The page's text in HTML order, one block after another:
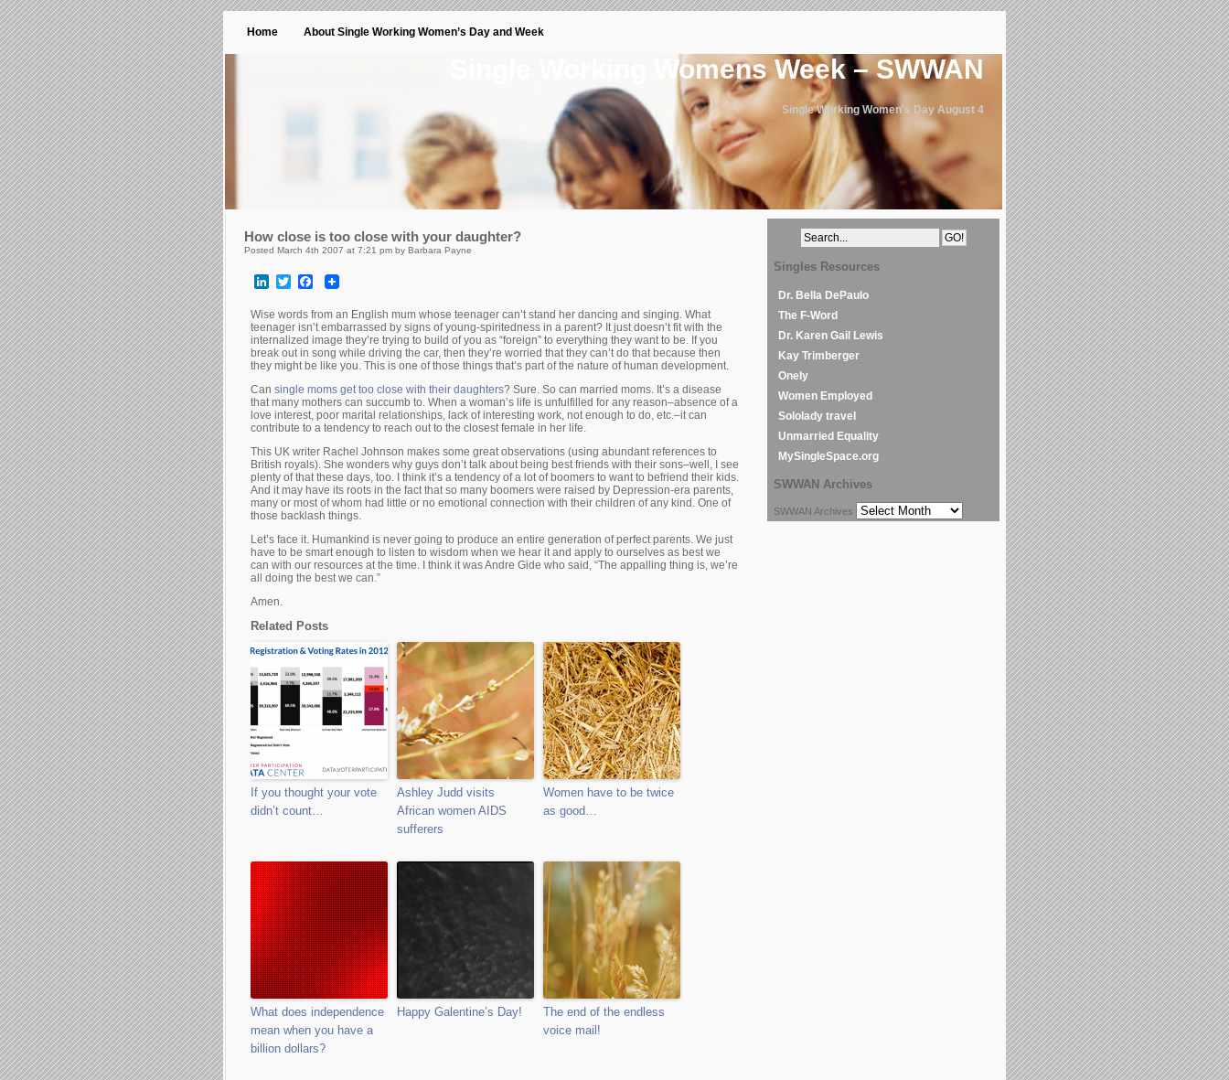
Home About Single Working Women’s Day and Week
Single Working Womens Week – SWWAN
Single Working Women's Day August 4
How close is too close with your daughter?
Posted March 4th 2007 at 7:21 pm by Barbara Payne
LinkedInTwitterFacebook
Wise words from an English mum whose teenager can’t stand her dancing and singing. What
teenager isn’t embarrassed by signs of young-spiritedness in a parent? It just doesn’t fit with the
internalized image they’re trying to build of you as “foreign” to everything they want to be. If you
break out in song while driving the car, then they’re worried that they can’t do that because then
they might be like you. This is one of those things that’s part of the nature of human development.
Can single moms get too close with their daughters? Sure. So can married moms. It’s a disease
that many mothers can succumb to. When a woman’s life is unfulfilled for any reason–absence of a
love interest, poor marital relationships, lack of interesting work, not enough to do, etc.–it can
contribute to a tendency to reach out to the closest female in her life.
This UK writer Rachel Johnson makes some great observations (using abundant references to
British royals). She wonders why guys don’t talk about being best friends with their sons–well, I see
plenty of that these days, too. I think it’s a tendency of a lot of boomers to want to befriend their kids.
And it may have its roots in the fact that so many boomers were raised by Depression-era parents,
many or most of whom had little or no emotional connection with their children of any kind. One of
those backlash things.
Let’s face it. Humankind is never going to produce an entire generation of perfect parents. We just
have to be smart enough to listen to wisdom when we hear it and apply to ourselves as best we
can with our resources at the time. I think it was Andre Gide who said, “The appalling thing is, we’re
all doing the best we can.”
Amen.
Related Posts
If you thought your vote
didn’t count…
Ashley Judd visits
African women AIDS
sufferers
Women have to be twice
as good…
What does independence
mean when you have a
billion dollars?
Happy Galentine’s Day!
The end of the endless
voice mail!
Singles Resources
Dr. Bella DePaulo
The F-Word
Dr. Karen Gail Lewis
Kay Trimberger
Onely
Women Employed
Sololady travel
Unmarried Equality
MySingleSpace.org
SWWAN Archives
SWWAN Archives